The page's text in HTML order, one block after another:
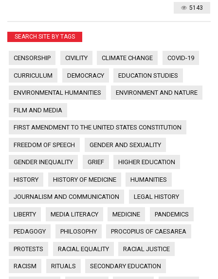
5143
SEARCH SITE BY TAGS
CENSORSHIP CIVILITY CLIMATE CHANGE COVID-19
CURRICULUM DEMOCRACY EDUCATION STUDIES
ENVIRONMENTAL HUMANITIES ENVIRONMENT AND NATURE
FILM AND MEDIA
FIRST AMENDMENT TO THE UNITED STATES CONSTITUTION
FREEDOM OF SPEECH GENDER AND SEXUALITY
GENDER INEQUALITY GRIEF HIGHER EDUCATION
HISTORY HISTORY OF MEDICINE HUMANITIES
JOURNALISM AND COMMUNICATION LEGAL HISTORY
LIBERTY MEDIA LITERACY MEDICINE PANDEMICS
PEDAGOGY PHILOSOPHY PROCOPIUS OF CAESAREA
PROTESTS RACIAL EQUALITY RACIAL JUSTICE
RACISM RITUALS SECONDARY EDUCATION